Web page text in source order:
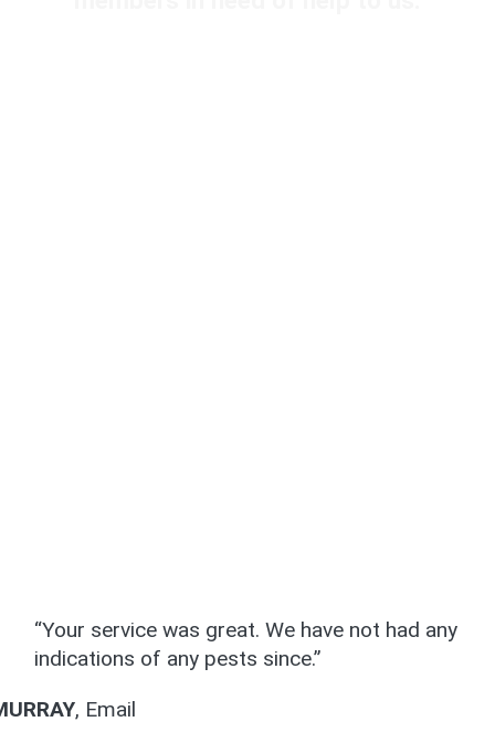
“Your service was great. We have not had any
indications of any pests since.”
, Email